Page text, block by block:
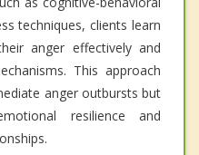
techniques, clients learn
anger effectively and
This approach
anger outbursts but
resilience and